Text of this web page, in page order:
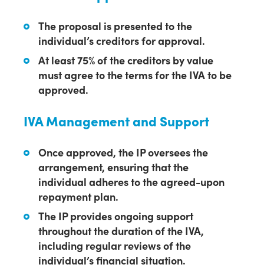
The proposal is presented to the
individual’s creditors for approval.
At least 75% of the creditors by value
must agree to the terms for the IVA to be
approved.
IVA Management and Support
Once approved, the IP oversees the
arrangement, ensuring that the
individual adheres to the agreed-upon
repayment plan.
The IP provides ongoing support
throughout the duration of the IVA,
including regular reviews of the
individual’s financial situation.